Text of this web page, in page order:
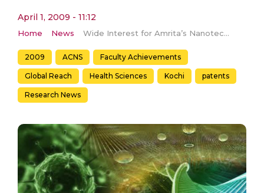
April 1, 2009 - 11:12
Home News Wide Interest for Amrita’s Nanotech Research
2009 ACNS Faculty Achievements
Global Reach Health Sciences Kochi patents
Research News